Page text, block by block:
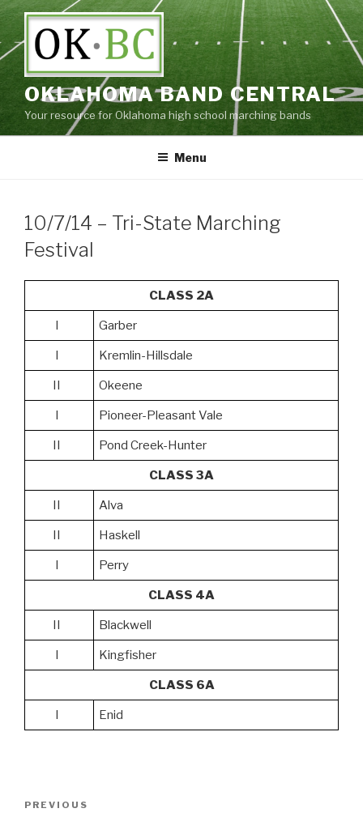
Skip
content
OKLAHOMA BAND CENTRAL
Your resource for Oklahoma high school marching bands
Menu
10/7/14 – Tri-State Marching
Festival
CLASS 2A
Garber
Kremlin-Hillsdale
Okeene
Pioneer-Pleasant Vale
Pond Creek-Hunter
CLASS 3A
Alva
Haskell
Perry
CLASS 4A
Blackwell
Kingfisher
CLASS 6A
Enid
Previous
PREVIOUS